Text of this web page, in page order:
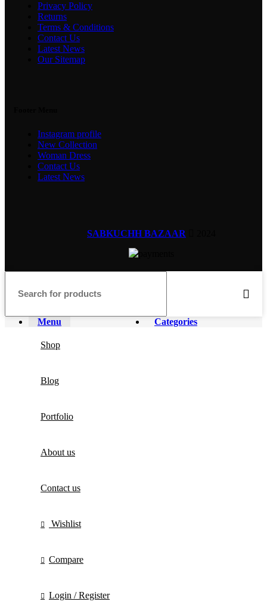
Privacy Policy
Returns
Terms & Conditions
Contact Us
Latest News
Our Sitemap
Instagram profile
New Collection
Woman Dress
Contact Us
Latest News
SABKUCHH BAZAAR
Menu Categories
Shop
Blog
Portfolio
About us
Contact us
Wishlist
Compare
Login / Register